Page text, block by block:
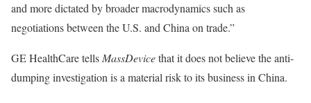
and more dictated by broader macrodynamics such as
negotiations between the U.S. and China on trade.”
GE HealthCare tells MassDevicethat it does not believe the anti-
dumping investigation is a material risk to its business in China.